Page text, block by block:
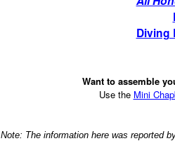
Diving
Want to assemble
Use the Mini
Note: The information here was reported